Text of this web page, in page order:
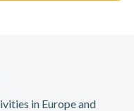
in Europe and